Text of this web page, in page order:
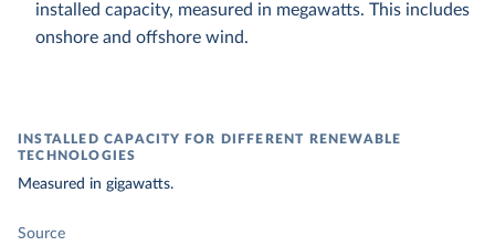
installed capacity, measured in megawatts. This includes
onshore and offshore wind.
INSTALLED CAPACITY FOR DIFFERENT RENEWABLE
TECHNOLOGIES
Measured in gigawatts.
Source